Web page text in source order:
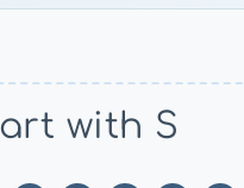
with S